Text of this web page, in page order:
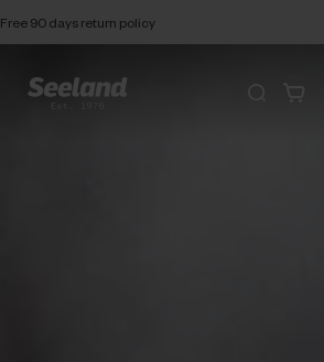
Free 90 days return policy